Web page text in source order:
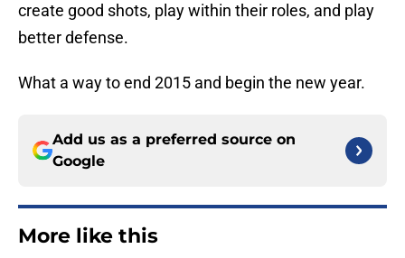
create good shots, play within their roles, and play
better defense.
What a way to end 2015 and begin the new year.
Add us as a preferred source on
Google
More like this